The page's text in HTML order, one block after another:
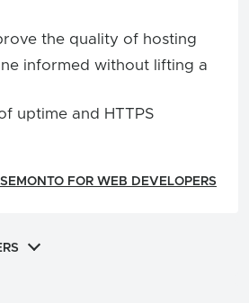
the quality of hosting
informed without lifting a
uptime and HTTPS
FOR WEB DEVELOPERS